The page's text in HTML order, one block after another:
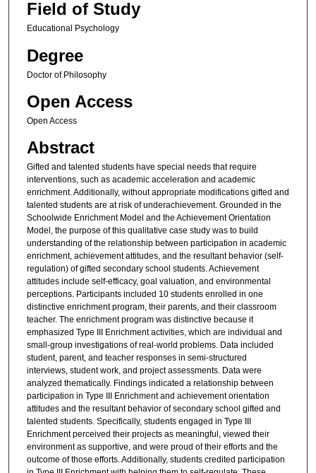
Field of Study
Educational Psychology
Degree
Doctor of Philosophy
Open Access
Open Access
Abstract
Gifted and talented students have special needs that require
interventions, such as academic acceleration and academic
enrichment. Additionally, without appropriate modifications gifted and
talented students are at risk of underachievement. Grounded in the
Schoolwide Enrichment Model and the Achievement Orientation
Model, the purpose of this qualitative case study was to build
understanding of the relationship between participation in academic
enrichment, achievement attitudes, and the resultant behavior (self-
regulation) of gifted secondary school students. Achievement
attitudes include self-efficacy, goal valuation, and environmental
perceptions. Participants included 10 students enrolled in one
distinctive enrichment program, their parents, and their classroom
teacher. The enrichment program was distinctive because it
emphasized Type III Enrichment activities, which are individual and
small-group investigations of real-world problems. Data included
student, parent, and teacher responses in semi-structured
interviews, student work, and project assessments. Data were
analyzed thematically. Findings indicated a relationship between
participation in Type III Enrichment and achievement orientation
attitudes and the resultant behavior of secondary school gifted and
talented students. Specifically, students engaged in Type III
Enrichment perceived their projects as meaningful, viewed their
environment as supportive, and were proud of their efforts and the
outcome of those efforts. Additionally, students credited participation